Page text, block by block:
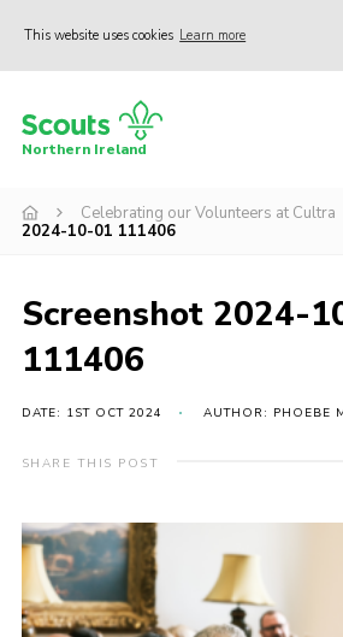
This website uses cookies Learn more
Join us
Activity Centres
News
Transformation
Members
Child Exploitation and Online
National Website
Northern Ireland
Celebrating our Volunteers at Cultra
2024-10-01 111406
Screenshot 2024-
111406
DATE: 1ST OCT 2024 AUTHOR: PHOEBE
SHARE THIS POST